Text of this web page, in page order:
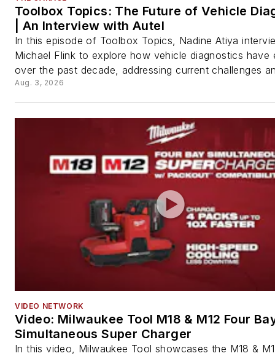
Toolbox Topics: The Future of Vehicle
| An Interview with Autel
In this episode of Toolbox Topics, Nadine Atiya
Michael Flink to explore how vehicle diagnostics have
over the past decade, addressing current challenges
Aug. 3, 2026
VIDEO NETWORK
Video: Milwaukee Tool M18 & M12 Four
Simultaneous Super Charger
In this video, Milwaukee Tool showcases the M18 &